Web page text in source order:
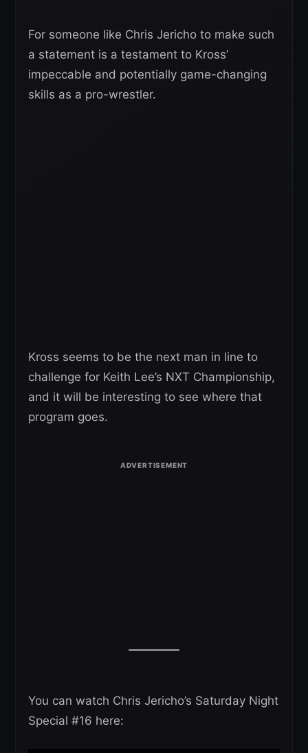
For someone like Chris Jericho to make such
a statement is a testament to Kross’
impeccable and potentially game-changing
skills as a pro-wrestler.
Kross seems to be the next man in line to
challenge for Keith Lee’s NXT Championship,
and it will be interesting to see where that
program goes.
You can watch Chris Jericho’s Saturday Night
Special #16 here: